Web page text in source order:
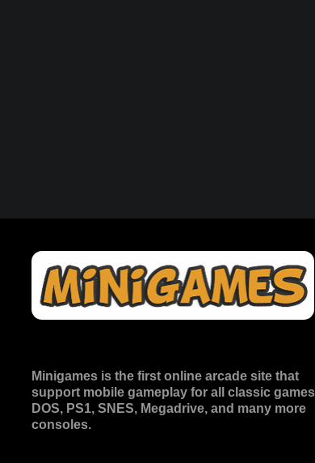
Minigames is the first online arcade site that
support mobile gameplay for all classic
DOS, PS1, SNES, Megadrive, and many more
consoles.